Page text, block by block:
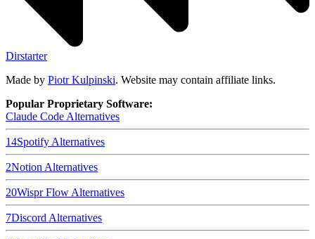
Dirstarter
Made by Piotr Kulpinski. Website may contain affiliate links.
Popular Proprietary Software:
Claude Code Alternatives
14Spotify Alternatives
2Notion Alternatives
20Wispr Flow Alternatives
7Discord Alternatives